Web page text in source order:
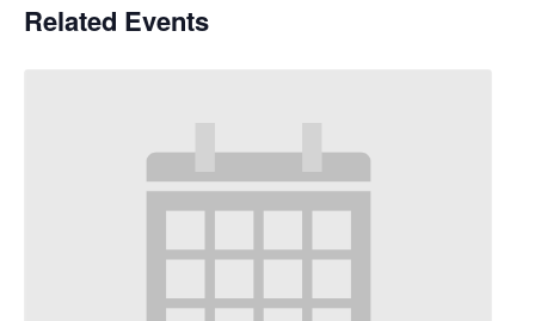
Related Events